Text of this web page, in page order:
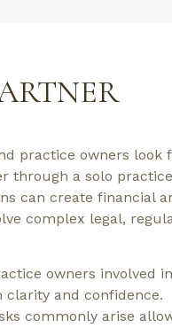
practice owners look
through a solo
can create financial
complex legal,
owners involved
clarity and confidence.
commonly arise